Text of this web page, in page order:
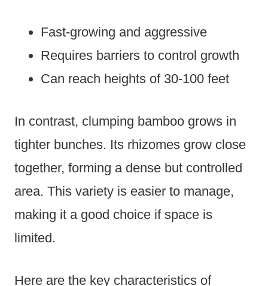
Fast-growing and aggressive
Requires barriers to control growth
Can reach heights of 30-100 feet
In contrast, clumping bamboo grows in
tighter bunches. Its rhizomes grow close
together, forming a dense but controlled
area. This variety is easier to manage,
making it a good choice if space is
limited.
Here are the key characteristics of